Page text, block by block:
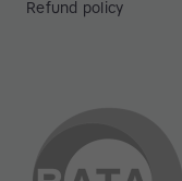
Refund policy